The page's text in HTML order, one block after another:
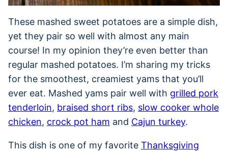
These mashed sweet potatoes are a simple dish,
yet they pair so well with almost any main
course! In my opinion they’re even better than
regular mashed potatoes. I’m sharing my tricks
for the smoothest, creamiest yams that you’ll
ever eat. Mashed yams pair well with grilled pork
tenderloin, braised short ribs, slow cooker whole
chicken, crock pot ham and Cajun turkey.
This dish is one of my favorite Thanksgiving